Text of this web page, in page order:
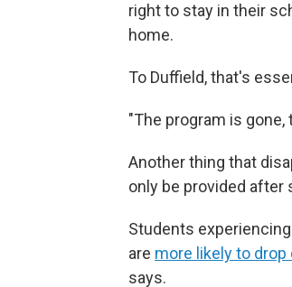
right to stay in their
home.
To Duffield, that's
"The program is
Another thing that
only be provided after
Students
are more likely to drop
says.